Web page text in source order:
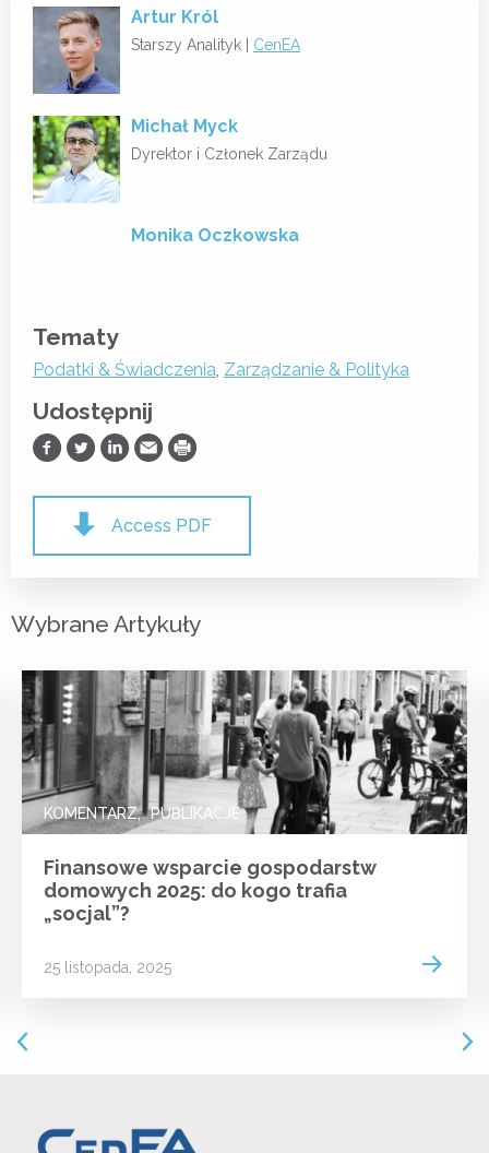
Artur Król
Starszy Analityk | CenEA
Michał Myck
Dyrektor i Członek Zarządu
Monika Oczkowska
Tematy
Podatki & Świadczenia, Zarządzanie & Polityka
Udostępnij
Udostępnij na Facebooku
Udostępnij na Twitterze
Udostępnij na LinkedIn
Prześlij Emailem
Drukuj
Access PDF
Wybrane Artykuły
KOMENTARZ PUBLIKACJE
Finansowe wsparcie gospodarstw
domowych 2025: do kogo trafia
„socjal”?
25 listopada, 2025 Read